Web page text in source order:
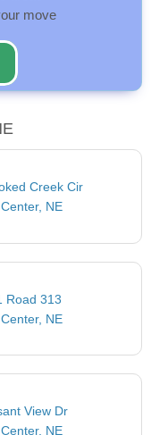
move
Creek Cir
NE
Road 313
NE
View Dr
NE